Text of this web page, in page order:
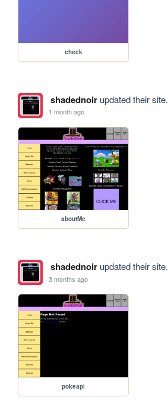
check
shadednoirupdated their site.
1 month ago
aboutMe
shadednoirupdated their site.
3 months ago
pokeapi